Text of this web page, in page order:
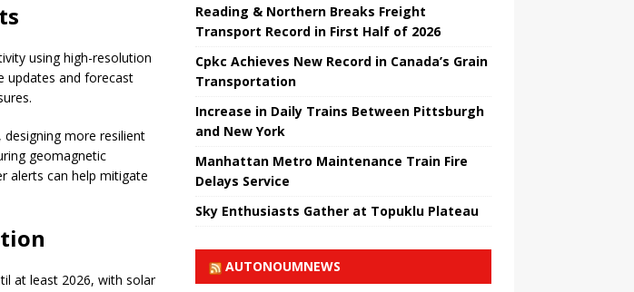
using high-resolution
updates and forecast
designing more resilient
geomagnetic
alerts can help mitigate
at least 2026, with solar
Reading & Northern Breaks Freight
Transport Record in First Half of 2026
Cpkc Achieves New Record in Canada’s Grain
Transportation
Increase in Daily Trains Between Pittsburgh
and New York
Manhattan Metro Maintenance Train Fire
Delays Service
Sky Enthusiasts Gather at Topuklu Plateau
AUTONOUMNEWS